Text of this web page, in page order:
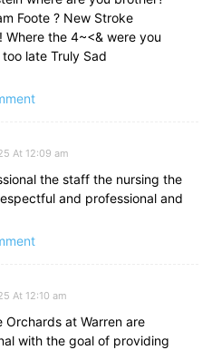
Foote ? New Stroke
Where the 4~<& were you
late Truly Sad
At 12:09 am
the staff the nursing the
and professional and
At 12:10 am
at Warren are
with the goal of providing